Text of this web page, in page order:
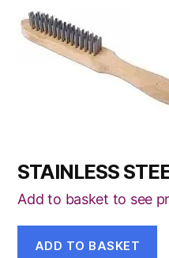
STAINLESS
Add to basket to see
ADD TO BASKET